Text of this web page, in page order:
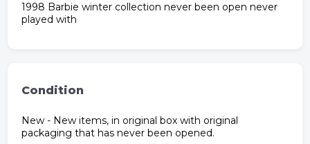
1998 Barbie winter collection never been open never
played with
Condition
New - New items, in original box with original
packaging that has never been opened.